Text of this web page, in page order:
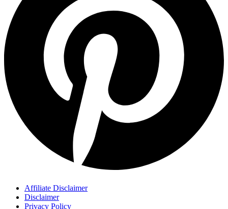
Affiliate Disclaimer
Disclaimer
Privacy Policy